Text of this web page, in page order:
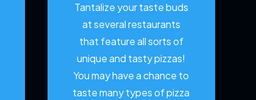
Tantalize your taste buds
at several restaurants
that feature all sorts of
unique and tasty pizzas!
You may have a chance to
taste many types of pizza